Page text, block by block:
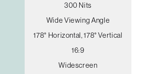
300 Nits
Wide Viewing Angle
178° Horizontal, 178° Vertical
16:9
Widescreen